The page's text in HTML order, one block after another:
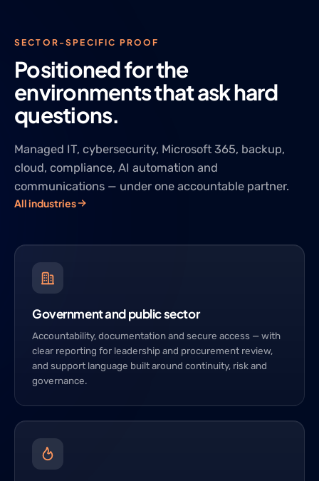
SECTOR-SPECIFIC PROOF
Positioned for the
environments that ask hard
questions.
Managed IT, cybersecurity, Microsoft 365, backup,
cloud, compliance, AI automation and
communications — under one accountable partner.
All industries
Government and public sector
Accountability, documentation and secure access — with
clear reporting for leadership and procurement review,
and support language built around continuity, risk and
governance.